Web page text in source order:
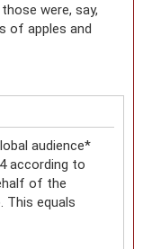
were, say,
of apples and
audience*
according to
of the
This equals